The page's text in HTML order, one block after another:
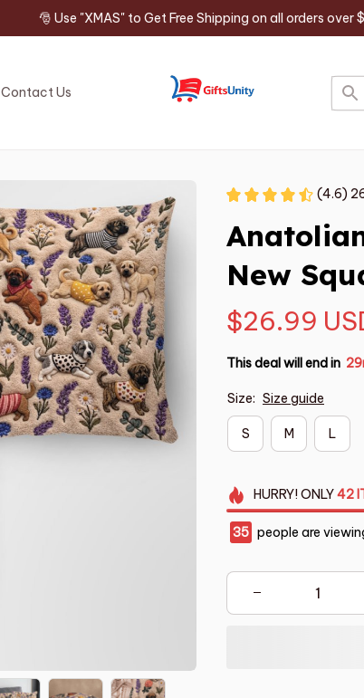
🎅 Use "XMAS" to Get Free Shipping on all orders over
Contact Us
(4.6)
New
$26.99
This deal will end in
Size: Size guide
S M L
HURRY!ONLY42
35 people are